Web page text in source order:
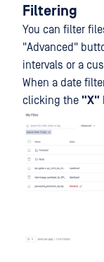
Filtering
You can filter
"Advanced"
intervals or a
When a date
clicking the "X"